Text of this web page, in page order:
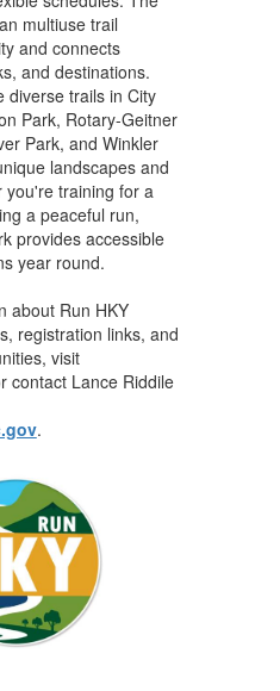
multiuse trail
and connects
and destinations.
diverse trails in City
Park, Rotary-Geitner
Park, and Winkler
landscapes and
you're training for a
a peaceful run,
provides accessible
year round.
about Run HKY
registration links, and
visit
contact Lance Riddile
.